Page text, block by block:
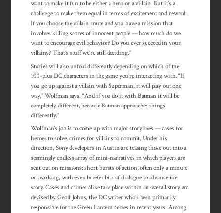
want to make it fun to be either a hero or a villain. But it’s a
challenge to make them equal in terms of excitement and reward.
If you choose the villain route and you have a mission that
involves killing scores of innocent people — how much do we
want to encourage evil behavior? Do you ever succeed in your
villainy? That’s stuff we’re still deciding.”
Stories will also unfold differently depending on which of the
100-plus DC characters in the game you’re interacting with. “If
you go up against a villain with Superman, it will play out one
way,” Wolfman says. “And if you do it with Batman it will be
completely different, because Batman approaches things
differently.”
Wolfman’s job is to come up with major storylines — cases for
heroes to solve, crimes for villains to commit. Under his
direction, Sony developers in Austin are teasing those out into a
seemingly endless array of mini-narratives in which players are
sent out on missions: short bursts of action, often only a minute
or two long, with even briefer bits of dialogue to advance the
story. Cases and crimes alike take place within an overall story arc
devised by Geoff Johns, the DC writer who’s been primarily
responsible for the Green Lantern series in recent years. Among